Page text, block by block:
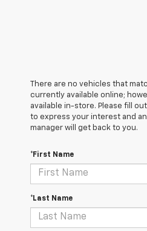
There are no vehicles that
currently available online;
available in-store. Please fill
to express your interest and
manager will get back to you.
*First Name
*Last Name